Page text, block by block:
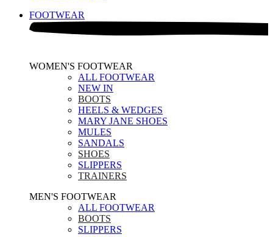
FOOTWEAR
WOMEN'S FOOTWEAR
ALL FOOTWEAR
NEW IN
BOOTS
HEELS & WEDGES
MARY JANE SHOES
MULES
SANDALS
SHOES
SLIPPERS
TRAINERS
MEN'S FOOTWEAR
ALL FOOTWEAR
BOOTS
SLIPPERS